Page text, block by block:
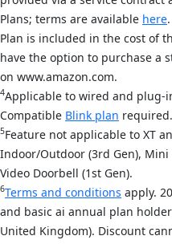
Plans; terms are available here
Plan is included in the cost of
have the option to purchase a
on www.amazon.com.
4Applicable to wired and plug-
Compatible Blink plan required.
5Feature not applicable to XT
Indoor/Outdoor (3rd Gen),
Video Doorbell (1st Gen).
6Terms and conditions apply.
and basic ai annual plan
United Kingdom). Discount